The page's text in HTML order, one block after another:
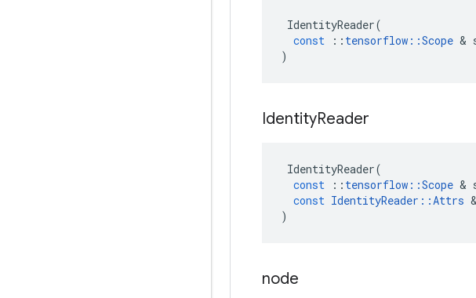
IdentityReader(
const
:: tensorflow ::Scope &
)
IdentityReader
IdentityReader(
const
:: tensorflow ::Scope &
const IdentityReader ::Attrs &
)
node